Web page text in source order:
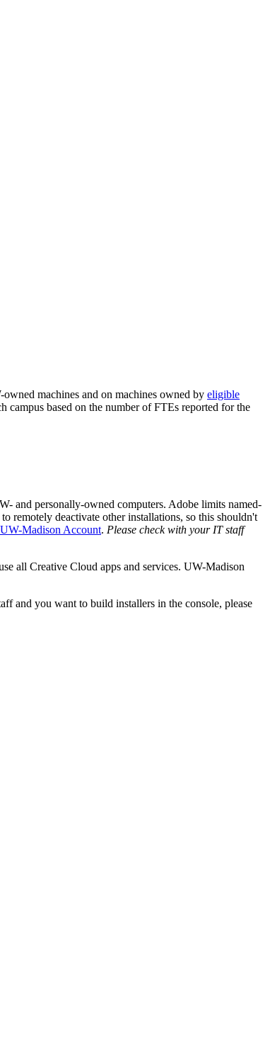
machines and on machines owned by eligible
based on the number of FTEs reported for the
and personally-owned computers. Adobe limits named-
remotely deactivate other installations, so this shouldn't
Madison Account. Please check with your IT staff
all Creative Cloud apps and services. UW-Madison
and you want to build installers in the console, please